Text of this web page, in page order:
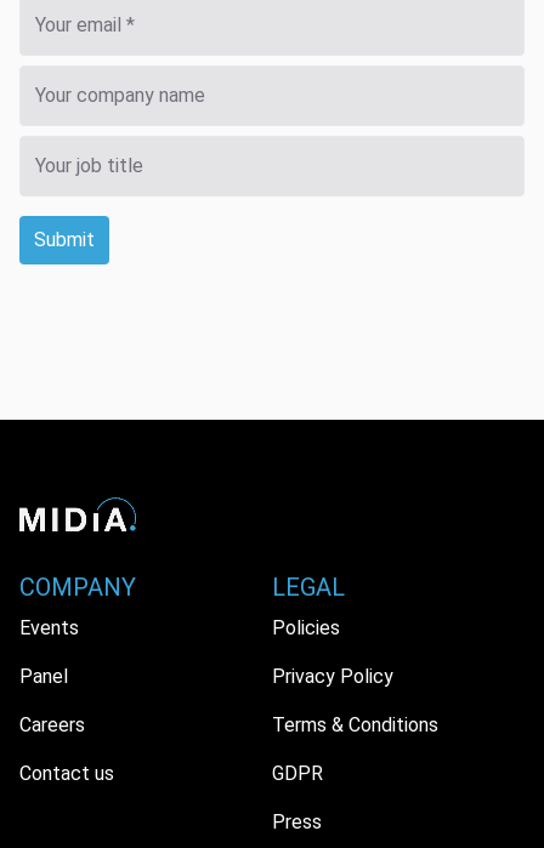
Submit
COMPANY
Events
Panel
Careers
Contact us
LEGAL
Policies
Privacy Policy
Terms & Conditions
GDPR
Press